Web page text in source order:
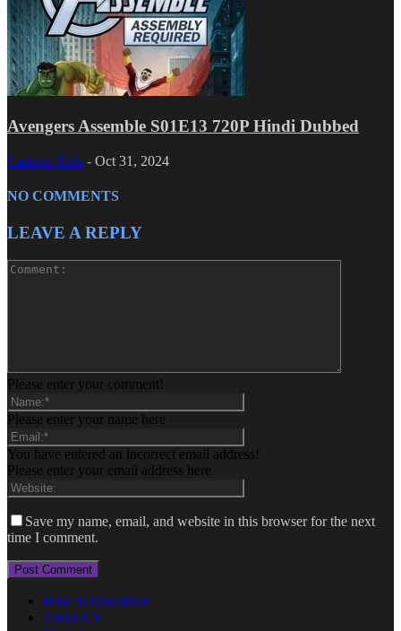
Avengers Assemble S01E13 720P Hindi Dubbed
Cartoon Kids - Oct 31, 2024
NO COMMENTS
LEAVE A REPLY
Please enter your comment!
Please enter your name here
You have entered an incorrect email address!
Please enter your email address here
Save my name, email, and website in this browser for the next
time I comment.
How to Download
About US